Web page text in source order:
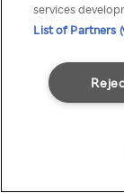
services
List of Partners